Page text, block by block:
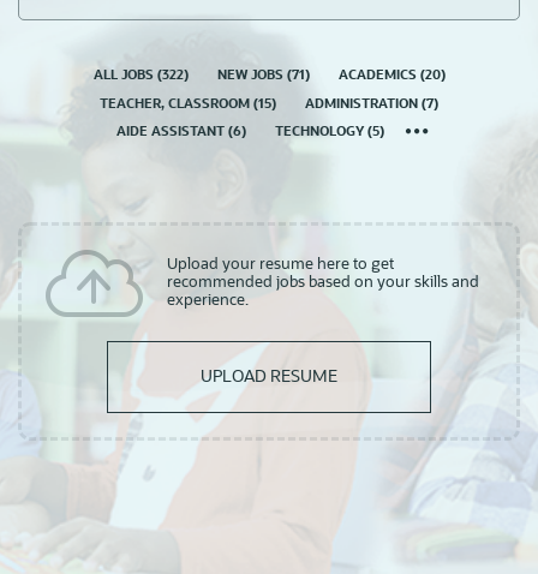
ALL JOBS (322) NEW JOBS (71) ACADEMICS (20)
TEACHER, CLASSROOM (15) ADMINISTRATION (7)
AIDE ASSISTANT (6) TECHNOLOGY (5)
Upload your resume here to get
recommended jobs based on your skills and
experience.
UPLOAD RESUME